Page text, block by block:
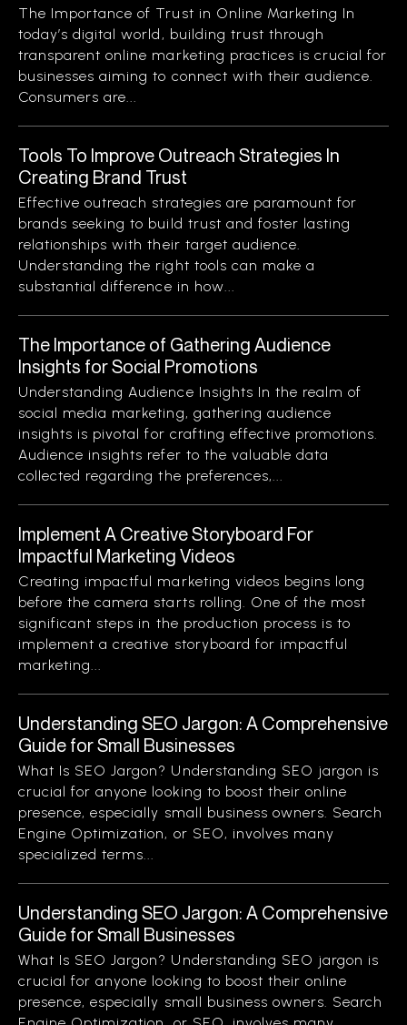
The Importance of Trust in Online Marketing In
today’s digital world, building trust through
transparent online marketing practices is crucial for
businesses aiming to connect with their audience.
Consumers are...
Tools To Improve Outreach Strategies In
Creating Brand Trust
Effective outreach strategies are paramount for
brands seeking to build trust and foster lasting
relationships with their target audience.
Understanding the right tools can make a
substantial difference in how...
The Importance of Gathering Audience
Insights for Social Promotions
Understanding Audience Insights In the realm of
social media marketing, gathering audience
insights is pivotal for crafting effective promotions.
Audience insights refer to the valuable data
collected regarding the preferences,...
Implement A Creative Storyboard For
Impactful Marketing Videos
Creating impactful marketing videos begins long
before the camera starts rolling. One of the most
significant steps in the production process is to
implement a creative storyboard for impactful
marketing...
Understanding SEO Jargon: A Comprehensive
Guide for Small Businesses
What Is SEO Jargon? Understanding SEO jargon is
crucial for anyone looking to boost their online
presence, especially small business owners. Search
Engine Optimization, or SEO, involves many
specialized terms...
Understanding SEO Jargon: A Comprehensive
Guide for Small Businesses
What Is SEO Jargon? Understanding SEO jargon is
crucial for anyone looking to boost their online
presence, especially small business owners. Search